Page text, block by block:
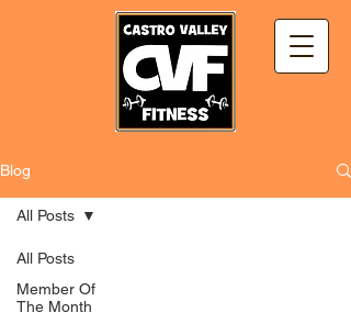
Blog
All Posts
Member Of
The Month
All Posts